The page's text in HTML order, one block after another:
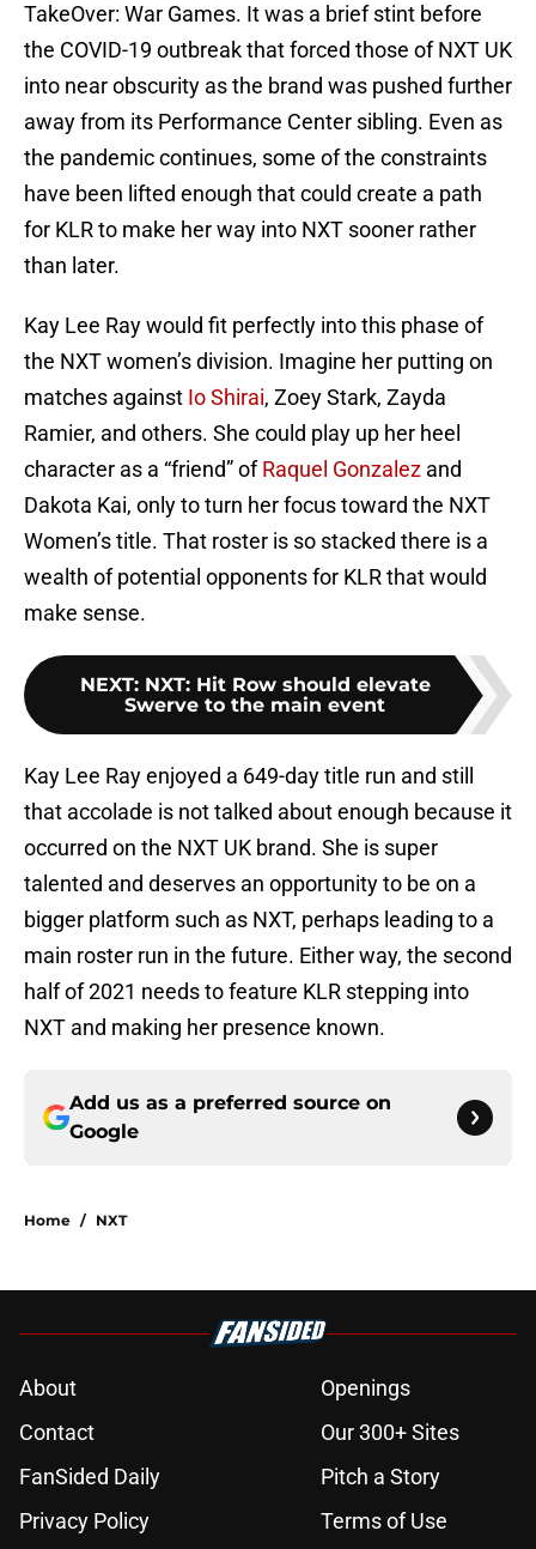
TakeOver: War Games. It was a brief stint before
the COVID-19 outbreak that forced those of NXT UK
into near obscurity as the brand was pushed further
away from its Performance Center sibling. Even as
the pandemic continues, some of the constraints
have been lifted enough that could create a path
for KLR to make her way into NXT sooner rather
than later.
Kay Lee Ray would fit perfectly into this phase of
the NXT women’s division. Imagine her putting on
matches against Io Shirai, Zoey Stark, Zayda
Ramier, and others. She could play up her heel
character as a “friend” ofRaquel Gonzalez and
Dakota Kai, only to turn her focus toward the NXT
Women’s title. That roster is so stacked there is a
wealth of potential opponents for KLR that would
make sense.
NEXT: NXT: Hit Row should elevate
Swerve to the main event
Kay Lee Ray enjoyed a 649-day title run and still
that accolade is not talked about enough because it
occurred on the NXT UK brand. She is super
talented and deserves an opportunity to be on a
bigger platform such as NXT, perhaps leading to a
main roster run in the future. Either way, the second
half of 2021 needs to feature KLR stepping into
NXT and making her presence known.
Add us as a preferred source on
Google
Home / NXT
About
Openings
Contact
Our 300+ Sites
FanSided Daily
Pitch a Story
Privacy Policy
Terms of Use